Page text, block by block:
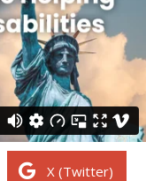
X (Twitter)